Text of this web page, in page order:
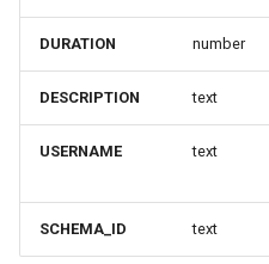
DURATION number
DESCRIPTION text
USERNAME text
SCHEMA_ID text